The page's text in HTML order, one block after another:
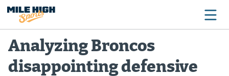
Broncos
Analyzing Broncos
disappointing defensive